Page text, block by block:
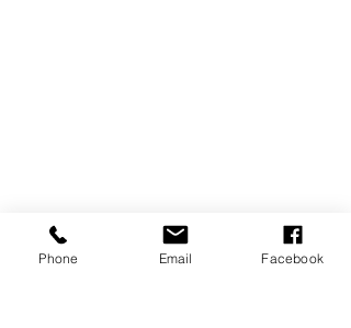
Phone Email Facebook